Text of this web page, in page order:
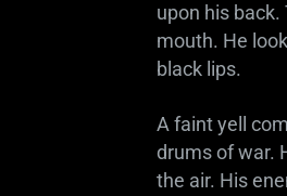
upon his
mouth. He
black lips.
A faint yell
drums of war.
the air. His